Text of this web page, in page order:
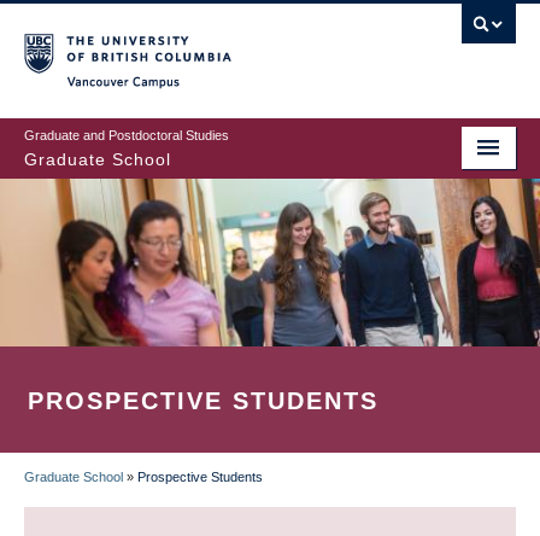
to
main
content
Graduate and Postdoctoral Studies
Graduate School
PROSPECTIVE STUDENTS
BREADCRUMB
Graduate School » Prospective Students